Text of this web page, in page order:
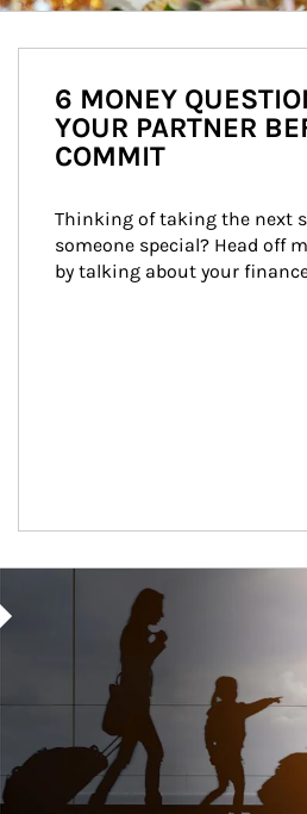
6 MONEY
YOUR PARTNER
COMMIT
Thinking of taking the next
someone special? Head off
by talking about your